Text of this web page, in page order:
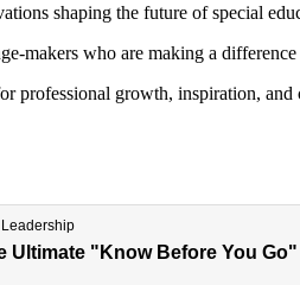
shaping the future of special
makers who are making a
professional growth, inspiration, and